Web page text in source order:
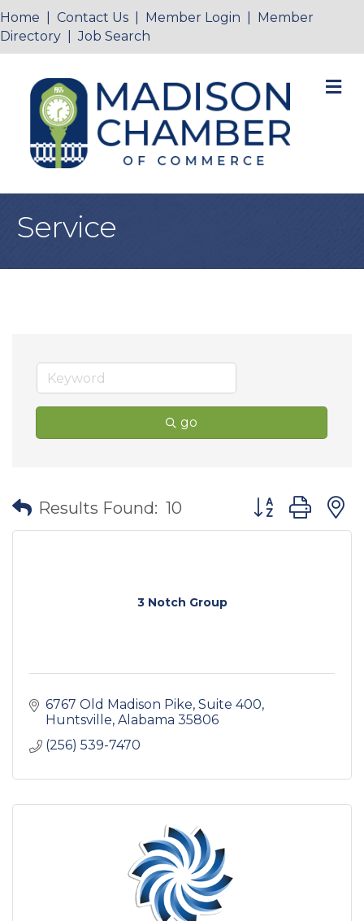
Home Contact Us Member Login
Member
Directory |Job Search
Service
go
Results Found: 10 Button group
3 Notch Group
6767 Old Madison Pike Suite 400
Huntsville Alabama 35806
(256) 539-7470